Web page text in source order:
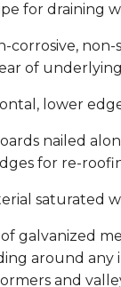
for draining
corrosive, non-
of
lower
nailed
for re-
saturated
galvanized
around any
and